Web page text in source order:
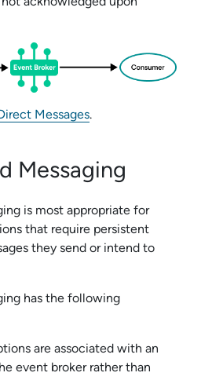
Messages.
Messaging
is most appropriate for
that require persistent
they send or intend to
has the following
are associated with an
event broker rather than